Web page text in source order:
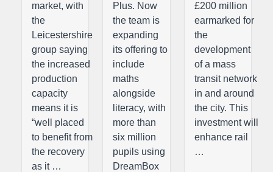
market, with
the
Leicestershire
group saying
the increased
production
capacity
means it is
“well placed
to benefit from
the recovery
as it …
Plus. Now
the team is
expanding
its offering to
include
maths
alongside
literacy, with
more than
six million
pupils using
DreamBox
£200 million
earmarked for
the
development
of a mass
transit network
in and around
the city. This
investment will
enhance rail
…